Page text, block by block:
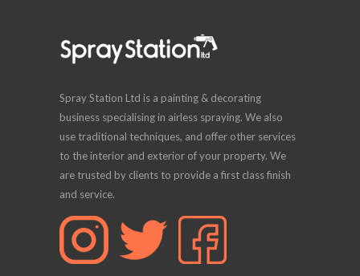
Spray Station Ltd is a painting & decorating
business specialising in airless spraying. We also
use traditional techniques, and offer other services
to the interior and exterior of your property. We
are trusted by clients to provide a first class finish
and service.